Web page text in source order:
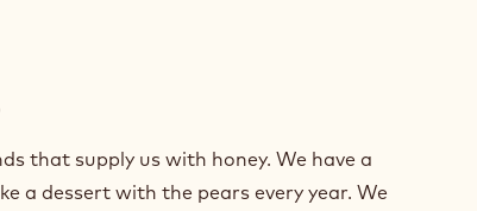
that supply us with honey. We have a
a dessert with the pears every year. We